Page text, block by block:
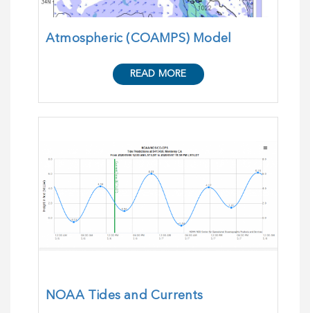
Atmospheric (COAMPS) Model
READ MORE
NOAA Tides and Currents